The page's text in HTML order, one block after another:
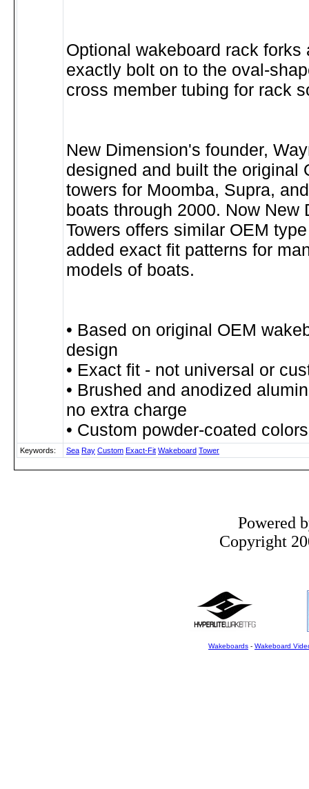
Optional wakeboard rack forks
exactly bolt on to the oval-
cross member tubing for rack
New Dimension's founder,
designed and built the original
towers for Moomba, Supra,
boats through 2000. Now New
Towers offers similar OEM
added exact fit patterns for
models of boats.
• Based on original OEM
design
• Exact fit - not universal or
• Brushed and anodized
no extra charge
• Custom powder-coated
Keywords: Sea Ray Custom Exact-Fit Wakeboard Tower
Powered
Copyright
Wakeboards - Wakeboard